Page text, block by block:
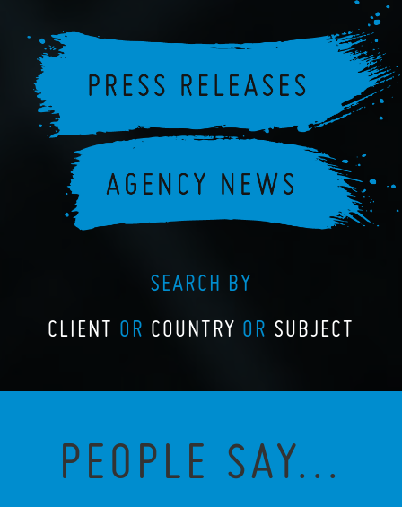
SEARCH BY
CLIENT OR COUNTRY OR SUBJECT
PEOPLE SAY...